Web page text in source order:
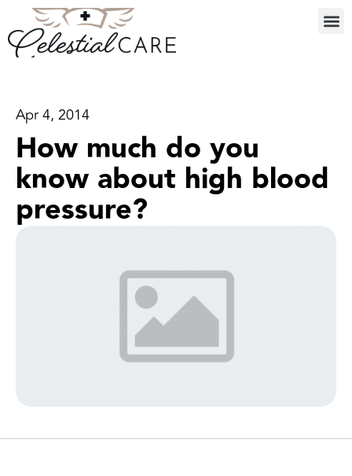
Apr 4, 2014
How much do you
know about high blood
pressure?